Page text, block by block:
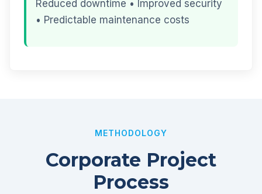
Reduced downtime • Improved security
• Predictable maintenance costs
METHODOLOGY
Corporate Project
Process